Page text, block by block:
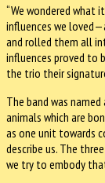
“We wondered
influences we
and rolled them all
influences proved to
the trio their
The band was
animals which are
as one unit towards
describe us. The
we try to embody